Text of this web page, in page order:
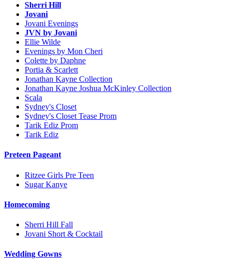
Sherri Hill
Jovani
Jovani Evenings
JVN by Jovani
Ellie Wilde
Evenings by Mon Cheri
Colette by Daphne
Portia & Scarlett
Jonathan Kayne Collection
Jonathan Kayne Joshua McKinley Collection
Scala
Sydney's Closet
Sydney's Closet Tease Prom
Tarik Ediz Prom
Tarik Ediz
Preteen Pageant
Ritzee Girls Pre Teen
Sugar Kanye
Homecoming
Sherri Hill Fall
Jovani Short & Cocktail
Wedding Gowns